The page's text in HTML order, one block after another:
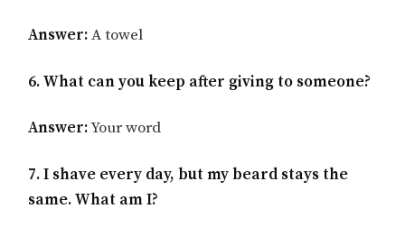
Answer:A towel
6. What can you keep after giving to someone?
Answer:Your word
7. I shave every day, but my beard stays the
same. What am I?